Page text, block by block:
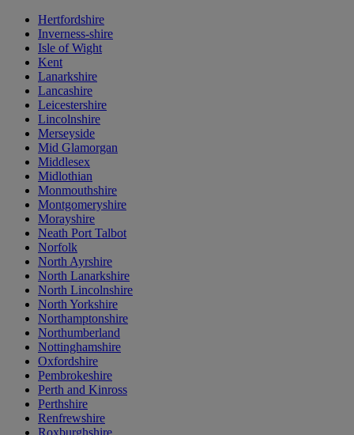
Hertfordshire
Inverness-shire
Isle of Wight
Kent
Lanarkshire
Lancashire
Leicestershire
Lincolnshire
Merseyside
Mid Glamorgan
Middlesex
Midlothian
Monmouthshire
Montgomeryshire
Morayshire
Neath Port Talbot
Norfolk
North Ayrshire
North Lanarkshire
North Lincolnshire
North Yorkshire
Northamptonshire
Northumberland
Nottinghamshire
Oxfordshire
Pembrokeshire
Perth and Kinross
Perthshire
Renfrewshire
Roxburghshire